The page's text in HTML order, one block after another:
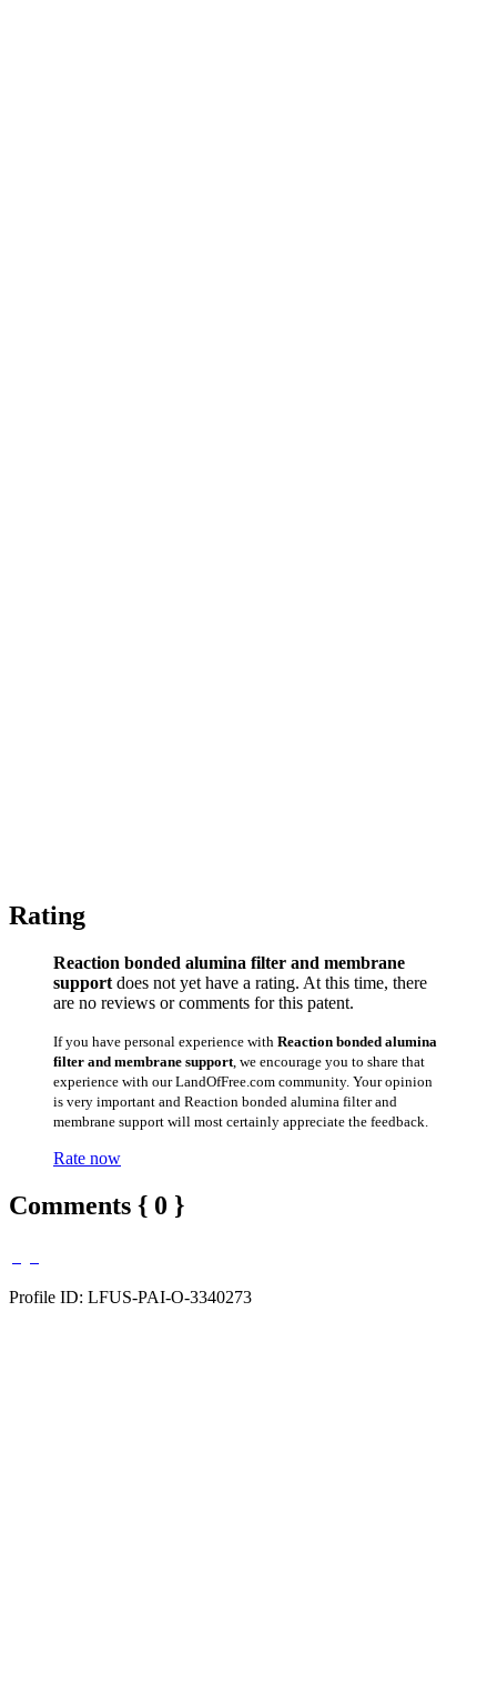
Rating
Reaction bonded alumina filter and membrane
support does not yet have a rating. At this time, there
are no reviews or comments for this patent.
If you have personal experience with Reaction bonded alumina
filter and membrane support , we encourage you to share that
experience with our LandOfFree.com community. Your opinion
is very important and Reaction bonded alumina filter and
membrane support will most certainly appreciate the feedback.
Rate now
Comments { 0 }
Profile ID: LFUS-PAI-O-3340273